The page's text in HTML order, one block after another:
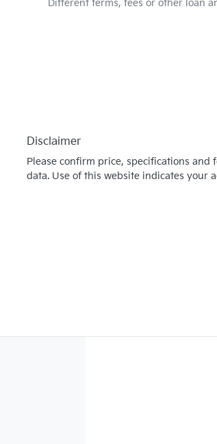
Different terms, fees or other loan
Disclaimer
Please confirm price, specifications and
data. Use of this website indicates your